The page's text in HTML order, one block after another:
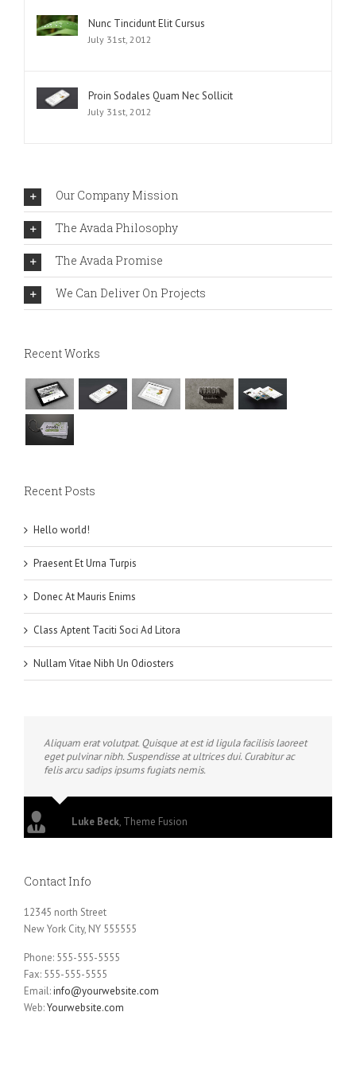
Nunc Tincidunt Elit Cursus
July 31st, 2012
Proin Sodales Quam Nec Sollicit
July 31st, 2012
Our Company Mission
The Avada Philosophy
The Avada Promise
We Can Deliver On Projects
Recent Works
Recent Posts
Hello world!
Praesent Et Urna Turpis
Donec At Mauris Enims
Class Aptent Taciti Soci Ad Litora
Nullam Vitae Nibh Un Odiosters
Aliquam erat volutpat. Quisque at est id ligula facilisis laoreet
eget pulvinar nibh. Suspendisse at ultrices dui. Curabitur ac
felis arcu sadips ipsums fugiats nemis.
Luke Beck, Theme Fusion
Contact Info
12345 north Street
New York City, NY 555555
Phone: 555-555-5555
Fax: 555-555-5555
Email:info@yourwebsite.com
Web:Yourwebsite.com